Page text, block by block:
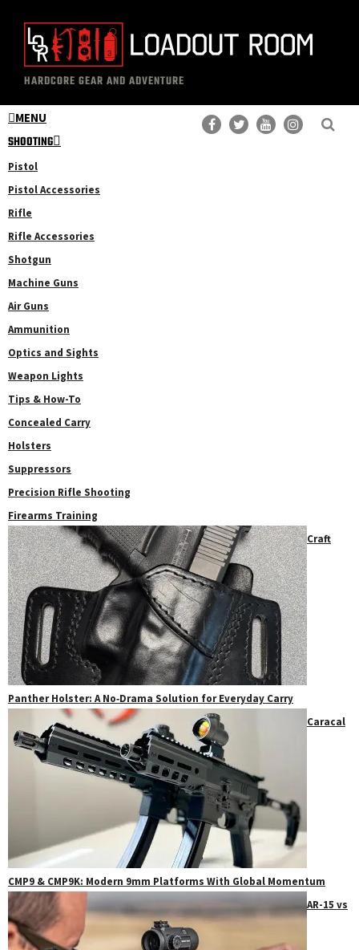
content
primary
sidebar
The
Loadout
Room
Professional
Gear
Reviews
HARDCORE GEAR AND ADVENTURE
MENU
SHOOTING
Pistol
Pistol Accessories
Rifle
Rifle Accessories
Shotgun
Machine Guns
Air Guns
Ammunition
Optics and Sights
Weapon Lights
Tips & How-To
Concealed Carry
Holsters
Suppressors
Precision Rifle Shooting
Firearms Training
Craft
Panther Holster: A No‑Drama Solution for Everyday Carry
Caracal
CMP9 & CMP9K: Modern 9mm Platforms With Global Momentum
AR-15 vs